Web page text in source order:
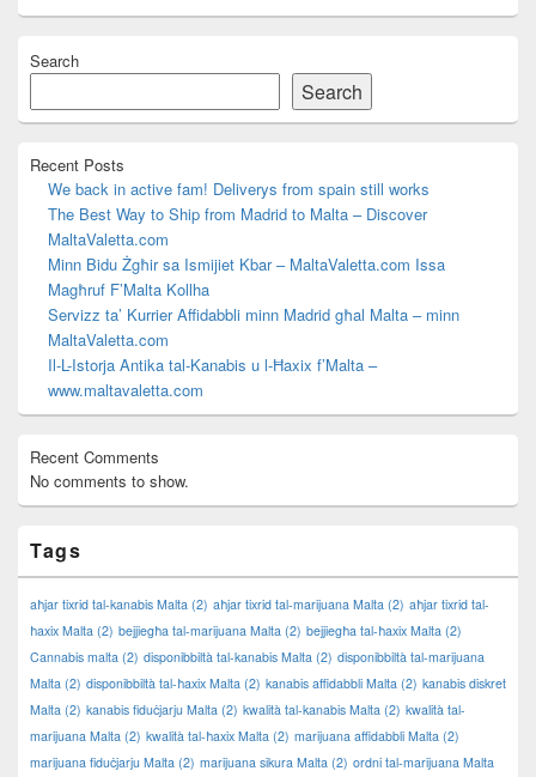
Sidebar
Area
Search
Search
Recent Posts
We back in active fam! Deliverys from spain still works
The Best Way to Ship from Madrid to Malta – Discover
MaltaValetta.com
Minn Bidu Żgħir sa Ismijiet Kbar – MaltaValetta.com Issa
Magħruf F’Malta Kollha
Servizz ta’ Kurrier Affidabbli minn Madrid għal Malta – minn
MaltaValetta.com
Il-L-Istorja Antika tal-Kanabis u l-Ħaxix f’Malta –
www.maltavaletta.com
Recent Comments
No comments to show.
Tags
aħjar tixrid tal-kanabis Malta (2) aħjar tixrid tal-marijuana Malta (2) aħjar tixrid tal-
ħaxix Malta (2) bejjiegħa tal-marijuana Malta (2) bejjiegħa tal-ħaxix Malta (2)
Cannabis malta (2) disponibbiltà tal-kanabis Malta (2) disponibbiltà tal-marijuana
Malta (2) disponibbiltà tal-ħaxix Malta (2) kanabis affidabbli Malta (2) kanabis diskret
Malta (2) kanabis fiduċjarju Malta (2) kwalità tal-kanabis Malta (2) kwalità tal-
marijuana Malta (2) kwalità tal-ħaxix Malta (2) marijuana affidabbli Malta (2)
marijuana fiduċjarju Malta (2) marijuana sikura Malta (2) ordni tal-marijuana Malta